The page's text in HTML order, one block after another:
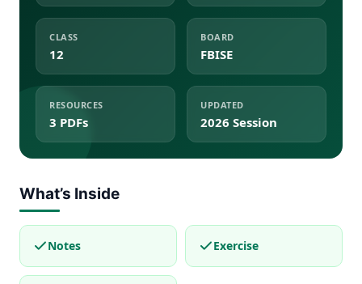
CLASS
12
BOARD
FBISE
RESOURCES
3 PDFs
UPDATED
2026 Session
What’s Inside
Notes Exercise